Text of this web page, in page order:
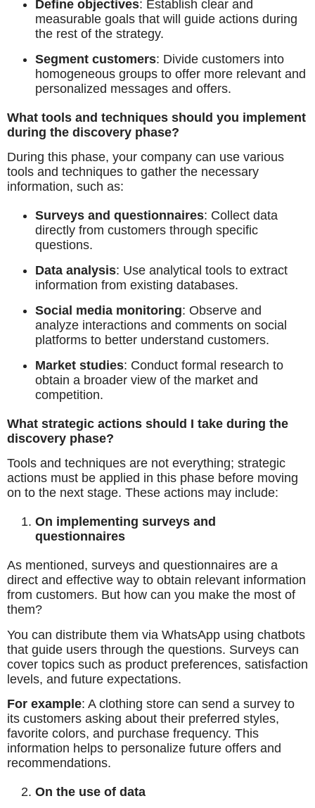
Define objectives: Establish clear and
measurable goals that will guide actions during
the rest of the strategy.
Segment customers: Divide customers into
homogeneous groups to offer more relevant and
personalized messages and offers.
What tools and techniques should you implement
during the discovery phase?
During this phase, your company can use various
tools and techniques to gather the necessary
information, such as:
Surveys and questionnaires: Collect data
directly from customers through specific
questions.
Data analysis: Use analytical tools to extract
information from existing databases.
Social media monitoring: Observe and
analyze interactions and comments on social
platforms to better understand customers.
Market studies: Conduct formal research to
obtain a broader view of the market and
competition.
What strategic actions should I take during the
discovery phase?
Tools and techniques are not everything; strategic
actions must be applied in this phase before moving
on to the next stage. These actions may include:
On implementing surveys and
questionnaires
As mentioned, surveys and questionnaires are a
direct and effective way to obtain relevant information
from customers. But how can you make the most of
them?
You can distribute them via WhatsApp using chatbots
that guide users through the questions. Surveys can
cover topics such as product preferences, satisfaction
levels, and future expectations.
For example: A clothing store can send a survey to
its customers asking about their preferred styles,
favorite colors, and purchase frequency. This
information helps to personalize future offers and
recommendations.
On the use of data